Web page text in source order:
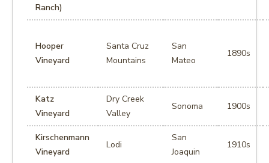
Ranch)
Hooper
Vineyard
Santa Cruz
Mountains
San
Mateo
1890s
Katz
Vineyard
Dry Creek
Valley
Sonoma 1900s
Kirschenmann
Vineyard
Lodi
San
Joaquin
1910s